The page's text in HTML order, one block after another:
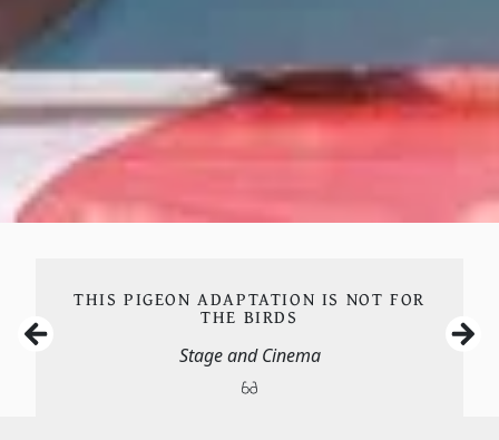
THIS PIGEON ADAPTATION IS NOT FOR
THE BIRDS
Stage and Cinema